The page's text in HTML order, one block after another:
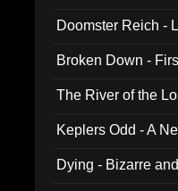
Doomster Reich -
Broken Down -
The River of the
Keplers Odd - A
Dying - Bizarre